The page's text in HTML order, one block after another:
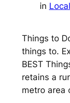
in
Things to
things to.
BEST
retains a
metro area